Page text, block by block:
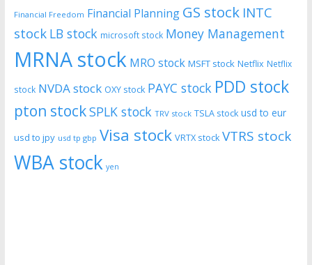
Financial Freedom Financial Planning GS stock INTC
stock LB stock microsoft stock Money Management
MRNA stock MRO stock MSFT stock Netflix Netflix
stock NVDA stock OXY stock PAYC stock PDD stock
pton stockSPLK stock TRV stock TSLA stock usd to eur
usd to jpy usd tp gbp Visa stock VRTX stock VTRS stock
WBA stock yen